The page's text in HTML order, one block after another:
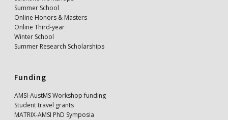
Summer School
Online Honors & Masters
Online Third-year
Winter School
Summer Research Scholarships
Funding
AMSI-AustMS Workshop funding
Student travel grants
MATRIX-AMSI PhD Symposia